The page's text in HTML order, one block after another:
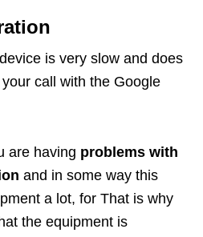
is very slow and does
call with the Google
are having problems with
and in some way this
a lot, for That is why
the equipment is